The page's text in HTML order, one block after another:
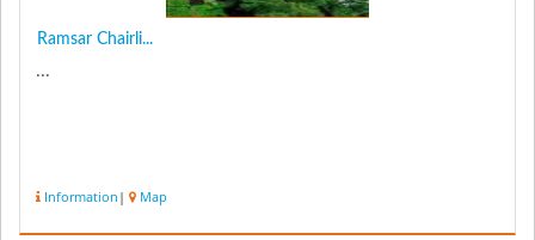
Ramsar Chairli...
...
Information | Map